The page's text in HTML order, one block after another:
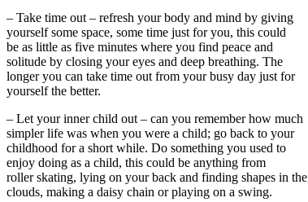
– Take time out – refresh your body and mind by giving
yourself some space, some time just for you, this could
be as little as five minutes where you find peace and
solitude by closing your eyes and deep breathing. The
longer you can take time out from your busy day just for
yourself the better.
– Let your inner child out – can you remember how much
simpler life was when you were a child; go back to your
childhood for a short while. Do something you used to
enjoy doing as a child, this could be anything from
roller skating, lying on your back and finding shapes in the
clouds, making a daisy chain or playing on a swing.